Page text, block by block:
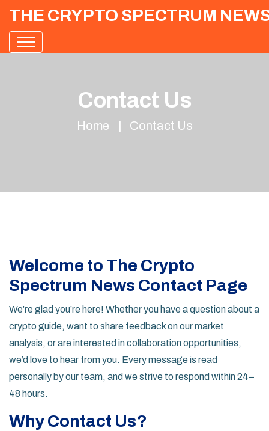
THE CRYPTO SPECTRUM
Contact Us
Home Contact Us
Welcome to The Crypto
Spectrum News Contact Page
We’re glad you’re here! Whether you have a question about a
crypto guide, want to share feedback on our market
analysis, or are interested in collaboration opportunities,
we’d love to hear from you. Every message is read
personally by our team, and we strive to respond within 24–
48 hours.
Why Contact Us?